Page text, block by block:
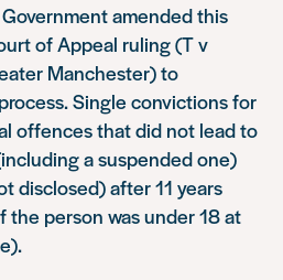
amended this
of Appeal ruling (T v
Manchester) to
Single convictions for
offences that did not lead to
a suspended one)
disclosed) after 11 years
the person was under 18 at